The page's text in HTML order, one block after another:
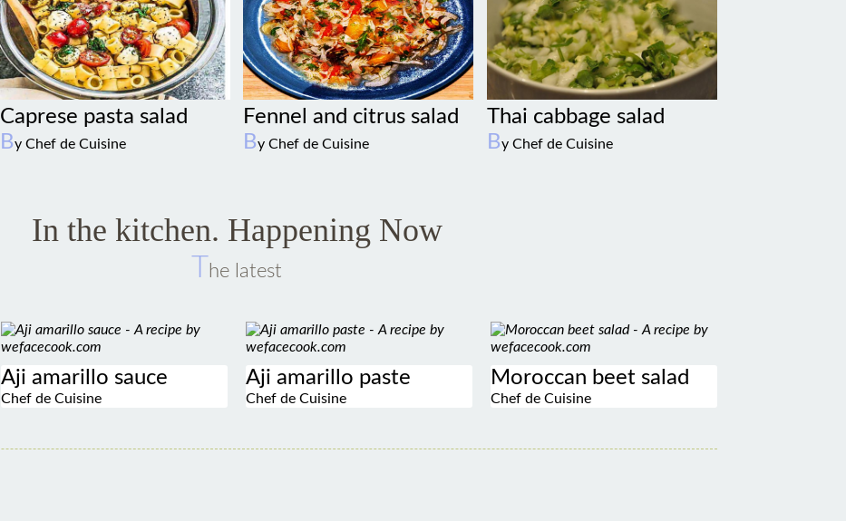
Caprese pasta salad
By Chef de Cuisine
Fennel and citrus salad
By Chef de Cuisine
Thai cabbage salad
By Chef de Cuisine
In the kitchen. Happening Now
T he latest
Aji amarillo sauce
Chef de Cuisine
Aji amarillo paste
Chef de Cuisine
Moroccan beet salad
Chef de Cuisine